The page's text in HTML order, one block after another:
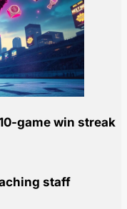
game win streak
staff